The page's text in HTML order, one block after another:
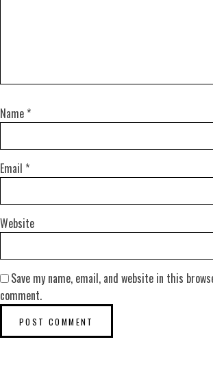
Name *
Email *
Website
Save my name, email, and website in this
comment.